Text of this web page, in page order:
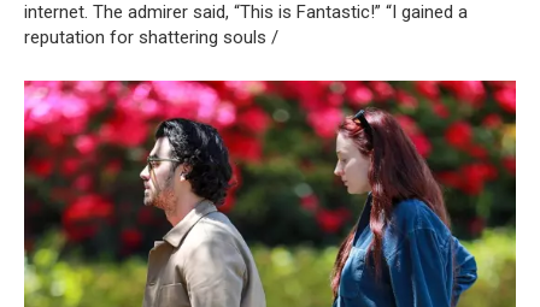
internet. The admirer said, “This is Fantastic!” “I gained a
reputation for shattering souls /